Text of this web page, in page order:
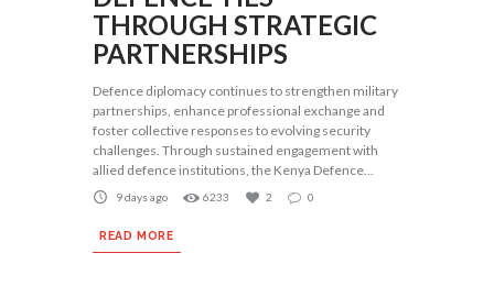
THROUGH STRATEGIC
PARTNERSHIPS
Defence diplomacy continues to strengthen military
partnerships, enhance professional exchange and
foster collective responses to evolving security
challenges. Through sustained engagement with
allied defence institutions, the Kenya Defence...
9 days ago 6233 2 0
READ MORE